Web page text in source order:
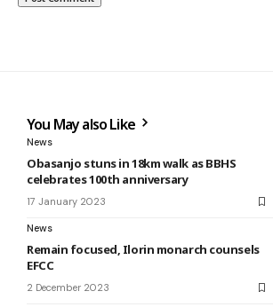
You May also Like
News
Obasanjo stuns in 18km walk as BBHS
celebrates 100th anniversary
17 January 2023
News
Remain focused, Ilorin monarch counsels
EFCC
2 December 2023